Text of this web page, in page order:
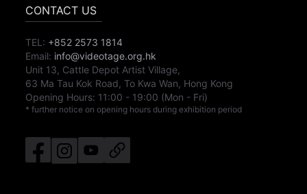
CONTACT US
TEL: +852 2573 1814
Email: info@videotage.org.hk
Unit 13, Cattle Depot Artist Village,
63 Ma Tau Kok Road, To Kwa Wan, Hong Kong
Opening Hours: 11:00 - 19:00 (Mon - Fri)
* further notice on opening hours during exhibition period